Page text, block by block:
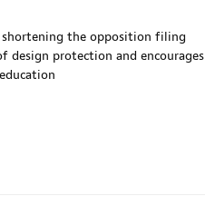
the opposition filing
design protection and encourages